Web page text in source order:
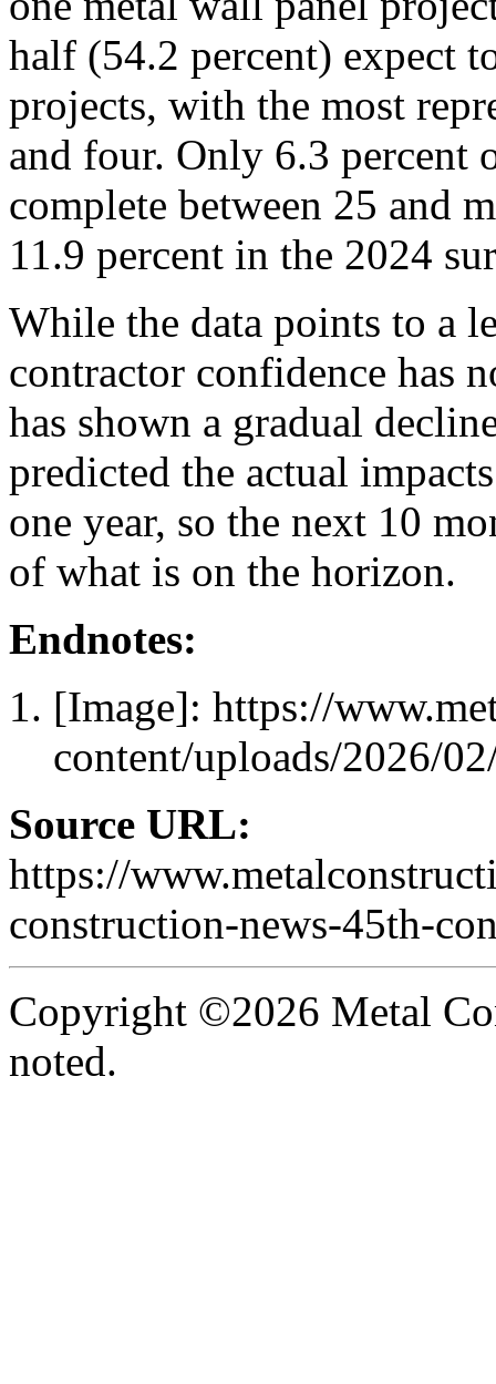
half (54.2 percent) expect
projects, with the most
and four. Only 6.3 percent
complete between 25 and
11.9 percent in the 2024
While the data points to a
contractor confidence has
has shown a gradual
predicted the actual
one year, so the next 10
of what is on the horizon.
Endnotes:
[Image]: https://
content/uploads/2026/
Source URL:
https://
construction-news-45th-
Copyright ©2026 Metal
noted.